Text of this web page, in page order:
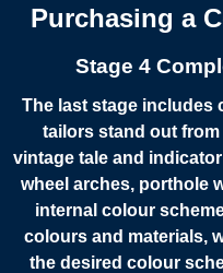
Purchasing a
Stage 4
The last stage includes
tailors stand out
vintage tale and
wheel arches, porthole
internal colour
colours and materials,
the desired colour